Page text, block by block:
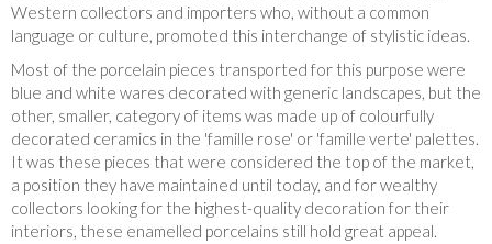
Western collectors and importers who, without a common
language or culture, promoted this interchange of stylistic ideas.
Most of the porcelain pieces transported for this purpose were
blue and white wares decorated with generic landscapes, but the
other, smaller, category of items was made up of colourfully
decorated ceramics in the 'famille rose' or 'famille verte' palettes.
It was these pieces that were considered the top of the market,
a position they have maintained until today, and for wealthy
collectors looking for the highest-quality decoration for their
interiors, these enamelled porcelains still hold great appeal.